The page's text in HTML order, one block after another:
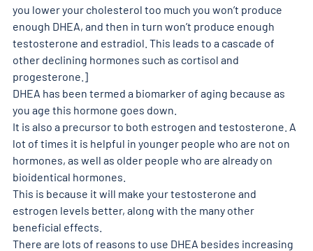
you lower your cholesterol too much you won’t produce
enough DHEA, and then in turn won’t produce enough
testosterone and estradiol. This leads to a cascade of
other declining hormones such as cortisol and
progesterone.]
DHEA has been termed a biomarker of aging because as
you age this hormone goes down.
It is also a precursor to both estrogen and testosterone. A
lot of times it is helpful in younger people who are not on
hormones, as well as older people who are already on
bioidentical hormones.
This is because it will make your testosterone and
estrogen levels better, along with the many other
beneficial effects.
There are lots of reasons to use DHEA besides increasing